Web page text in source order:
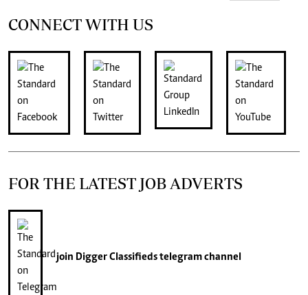
CONNECT WITH US
FOR THE LATEST JOB ADVERTS
join Digger Classifiedstelegram channel